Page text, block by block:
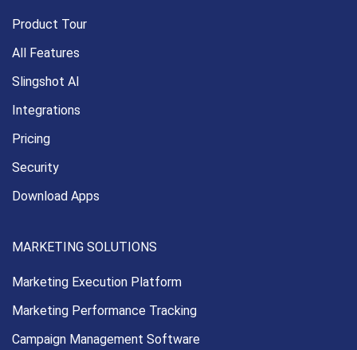
Product Tour
All Features
Slingshot AI
Integrations
Pricing
Security
Download Apps
MARKETING SOLUTIONS
Marketing Execution Platform
Marketing Performance Tracking
Campaign Management Software